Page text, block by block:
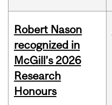
Robert Nason
recognized in
McGill’s 2026
Research
Honours